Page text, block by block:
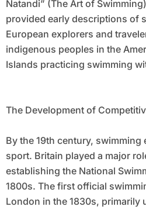
Natandi” (The Art of
provided early descriptions of
European explorers and
indigenous peoples in the
Islands practicing swimming
The Development of
By the 19th century,
sport. Britain played a major
establishing the National
1800s. The first official
London in the 1830s, primarily